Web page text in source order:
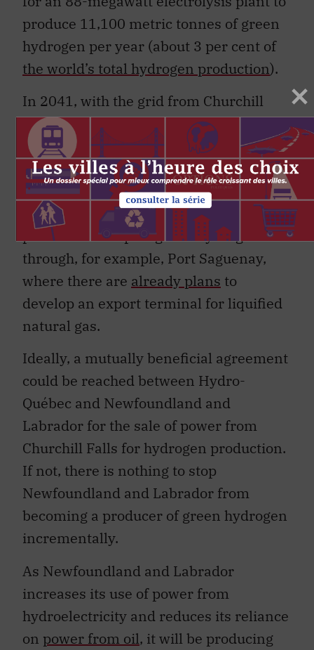
produce 11,100 metric tonnes of green
hydrogen per year (about 3 per cent of
the world’s total hydrogen production).
In 2041, with the grid from Churchill
Falls into Quebec already in place,
Newfoundland and Labrador could
negotiate a contract with Hydro-Québec
to continue purchasing power from
Churchill Falls and let Hydro-Québec
produce and export green hydrogen
through, for example, Port Saguenay,
where there are already plans to
develop an export terminal for liquified
natural gas.
Ideally, a mutually beneficial agreement
could be reached between Hydro-
Québec and Newfoundland and
Labrador for the sale of power from
Churchill Falls for hydrogen production.
If not, there is nothing to stop
Newfoundland and Labrador from
becoming a producer of green hydrogen
incrementally.
As Newfoundland and Labrador
increases its use of power from
hydroelectricity and reduces its reliance
on power from oil, it will be producing